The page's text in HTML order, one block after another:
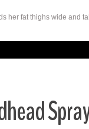
her fat thighs wide and